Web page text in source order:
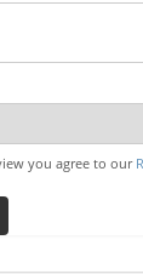
you agree to our